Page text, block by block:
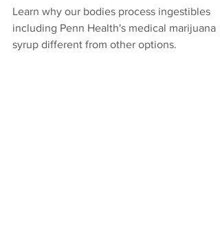
Why Does Cannabis Syrup
Us Differently?